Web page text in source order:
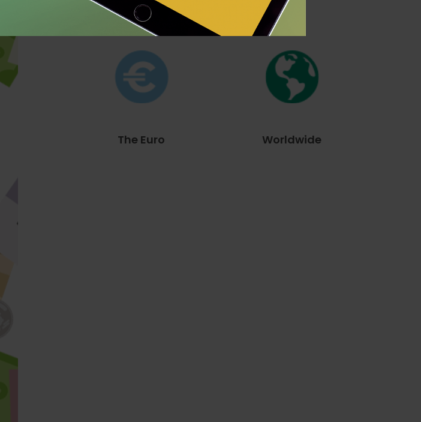
The Euro Worldwide